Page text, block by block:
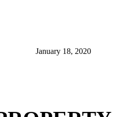
January 18, 2020